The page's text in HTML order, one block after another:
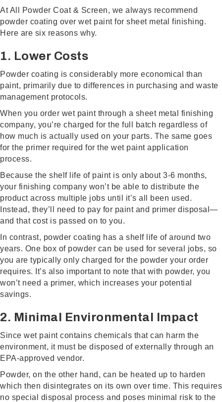
At All Powder Coat & Screen, we always recommend
powder coating over wet paint for sheet metal finishing.
Here are six reasons why.
1. Lower Costs
Powder coating is considerably more economical than
paint, primarily due to differences in purchasing and waste
management protocols.
When you order wet paint through a sheet metal finishing
company, you’re charged for the full batch regardless of
how much is actually used on your parts. The same goes
for the primer required for the wet paint application
process.
Because the shelf life of paint is only about 3-6 months,
your finishing company won’t be able to distribute the
product across multiple jobs until it’s all been used.
Instead, they’ll need to pay for paint and primer disposal—
and that cost is passed on to you.
In contrast, powder coating has a shelf life of around two
years. One box of powder can be used for several jobs, so
you are typically only charged for the powder your order
requires. It’s also important to note that with powder, you
won’t need a primer, which increases your potential
savings.
2. Minimal Environmental Impact
Since wet paint contains chemicals that can harm the
environment, it must be disposed of externally through an
EPA-approved vendor.
Powder, on the other hand, can be heated up to harden
which then disintegrates on its own over time. This requires
no special disposal process and poses minimal risk to the